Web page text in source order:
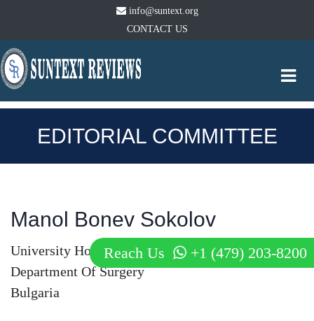
info@suntext.org
CONTACT US
EDITORIAL COMMITTEE
Manol Bonev Sokolov
University Hospital Alexandrovska
Department Of Surgery
Bulgaria
Reach Us +1 (479) 203-8200